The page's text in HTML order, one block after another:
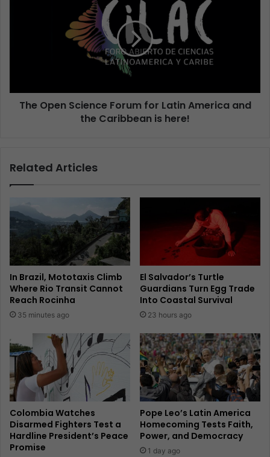
The Open Science Forum for Latin America and
the Caribbean is here!
Related Articles
In Brazil, Mototaxis Climb
Where Rio Transit Cannot
Reach Rocinha
35 minutes ago
El Salvador’s Turtle
Guardians Turn Egg Trade
Into Coastal Survival
23 hours ago
Colombia Watches
Disarmed Fighters Test a
Hardline President’s Peace
Promise
Pope Leo’s Latin America
Homecoming Tests Faith,
Power, and Democracy
1 day ago